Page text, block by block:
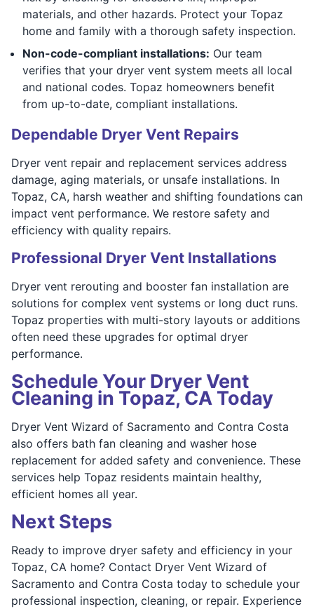
materials, and other hazards. Protect your Topaz
home and family with a thorough safety inspection.
Non-code-compliant installations: Our team
verifies that your dryer vent system meets all local
and national codes. Topaz homeowners benefit
from up-to-date, compliant installations.
Dependable Dryer Vent Repairs
Dryer vent repair and replacement services address
damage, aging materials, or unsafe installations. In
Topaz, CA, harsh weather and shifting foundations can
impact vent performance. We restore safety and
efficiency with quality repairs.
Professional Dryer Vent Installations
Dryer vent rerouting and booster fan installation are
solutions for complex vent systems or long duct runs.
Topaz properties with multi-story layouts or additions
often need these upgrades for optimal dryer
performance.
Schedule Your Dryer Vent
Cleaning in Topaz, CA Today
Dryer Vent Wizard of Sacramento and Contra Costa
also offers bath fan cleaning and washer hose
replacement for added safety and convenience. These
services help Topaz residents maintain healthy,
efficient homes all year.
Next Steps
Ready to improve dryer safety and efficiency in your
Topaz, CA home? Contact Dryer Vent Wizard of
Sacramento and Contra Costa today to schedule your
professional inspection, cleaning, or repair. Experience